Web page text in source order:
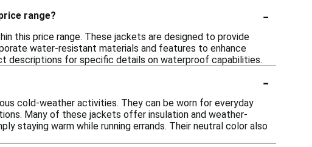
range?
-
this price range. These jackets are designed to provide
water-resistant materials and features to enhance
descriptions for specific details on waterproof capabilities.
-
cold-weather activities. They can be worn for everyday
Many of these jackets offer insulation and weather-
staying warm while running errands. Their neutral color also